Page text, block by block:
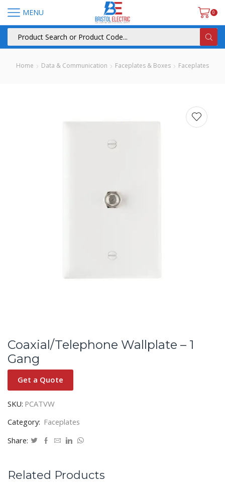
MENU 0
Home Data & Communication Faceplates & Boxes Faceplates
Coaxial/Telephone Wallplate – 1
Gang
Get a Quote
SKU: PCATVW
Category: Faceplates
Share:
Related Products